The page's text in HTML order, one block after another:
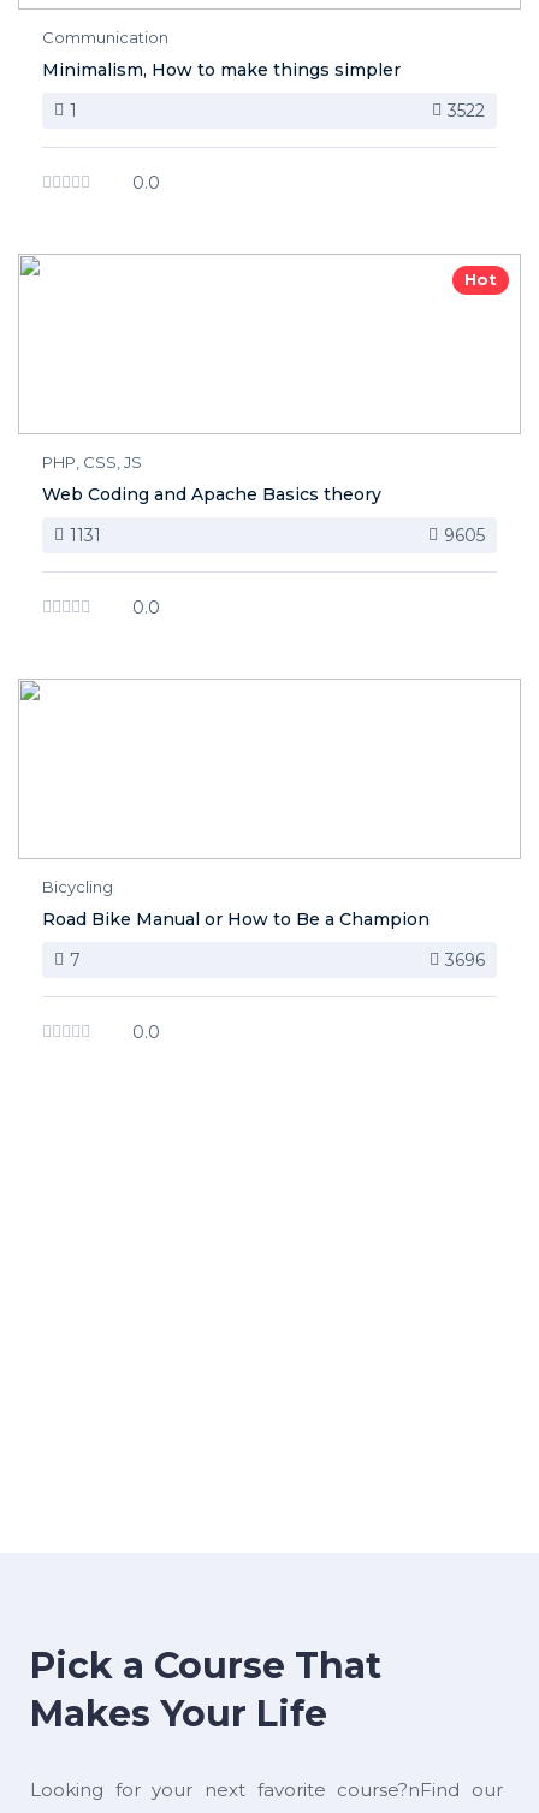
Communication
Minimalism, How to make things simpler
1
3522
0.0
Hot
PHP, CSS, JS
Web Coding and Apache Basics theory
1131
9605
0.0
Bicycling
Road Bike Manual or How to Be a Champion
7
3696
0.0
Pick a Course That
Makes Your Life
Looking for your next favorite course?nFind our